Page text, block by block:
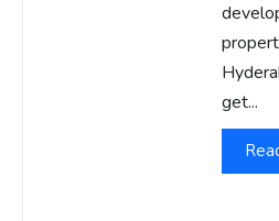
get...